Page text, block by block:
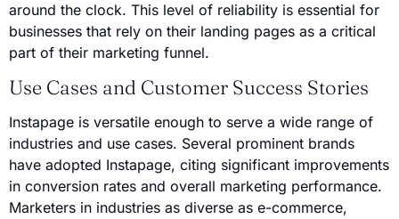
around the clock. This level of reliability is essential for
businesses that rely on their landing pages as a critical
part of their marketing funnel.
Use Cases and Customer Success Stories
Instapage is versatile enough to serve a wide range of
industries and use cases. Several prominent brands
have adopted Instapage, citing significant improvements
in conversion rates and overall marketing performance.
Marketers in industries as diverse as e-commerce,